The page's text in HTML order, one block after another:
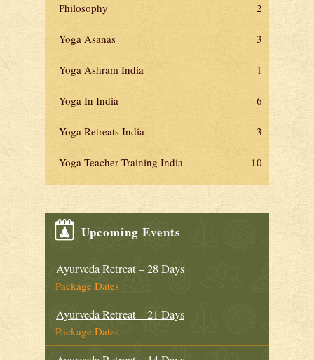
Philosophy 2
Yoga Asanas 3
Yoga Ashram India 1
Yoga In India 6
Yoga Retreats India 3
Yoga Teacher Training India 10
Upcoming Events
Ayurveda Retreat – 28 Days
Package Dates
Ayurveda Retreat – 21 Days
Package Dates